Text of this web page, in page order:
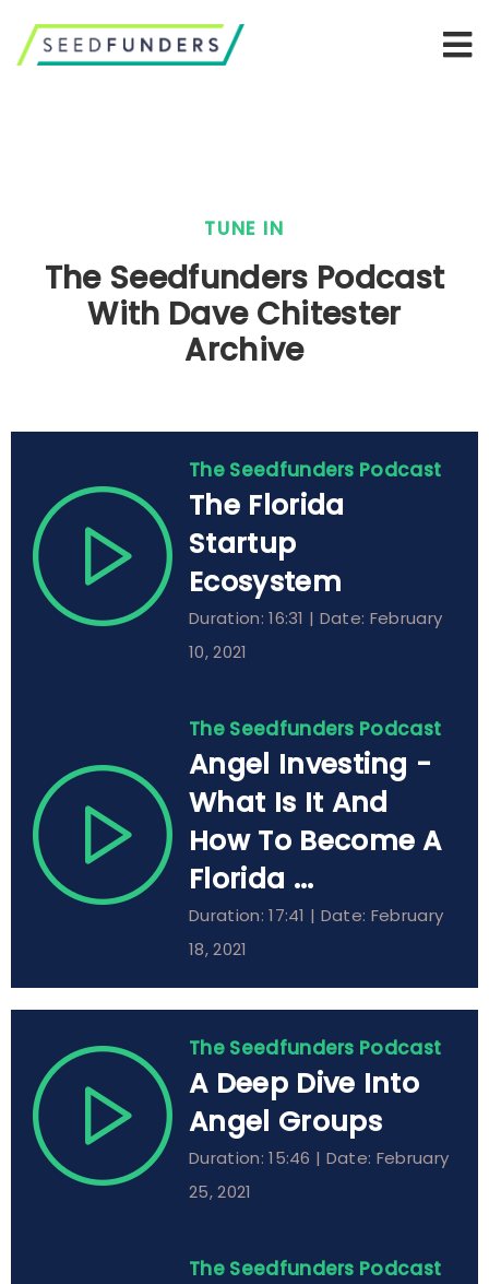
TUNE IN
The Seedfunders Podcast
With Dave Chitester
Archive
The Seedfunders Podcast
A Deep Dive Into
Angel Groups
Duration: 15:46 | Date: February
25, 2021
The Seedfunders Podcast
The Seedfunders Podcast
The Florida
Startup
Ecosystem
Duration: 16:31 | Date: February
10, 2021
The Seedfunders Podcast
Angel Investing -
What Is It And
How To Become A
Florida ...
Duration: 17:41 | Date: February
18, 2021